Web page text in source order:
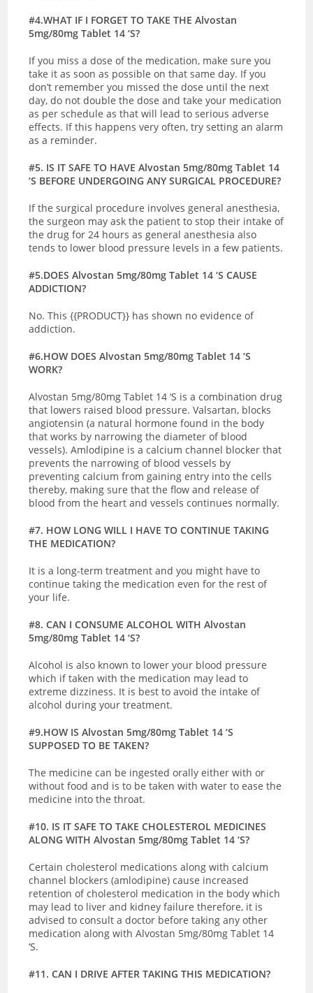
#4.WHAT IF I FORGET TO TAKE THE Alvostan
5mg/80mg Tablet 14 ‘S?
If you miss a dose of the medication, make sure you
take it as soon as possible on that same day. If you
don’t remember you missed the dose until the next
day, do not double the dose and take your medication
as per schedule as that will lead to serious adverse
effects. If this happens very often, try setting an alarm
as a reminder.
#5. IS IT SAFE TO HAVE Alvostan 5mg/80mg Tablet 14
‘S BEFORE UNDERGOING ANY SURGICAL PROCEDURE?
If the surgical procedure involves general anesthesia,
the surgeon may ask the patient to stop their intake of
the drug for 24 hours as general anesthesia also
tends to lower blood pressure levels in a few patients.
#5.DOES Alvostan 5mg/80mg Tablet 14 ‘S CAUSE
ADDICTION?
No. This {{PRODUCT}} has shown no evidence of
addiction.
#6.HOW DOES Alvostan 5mg/80mg Tablet 14 ‘S
WORK?
Alvostan 5mg/80mg Tablet 14 ‘S is a combination drug
that lowers raised blood pressure. Valsartan, blocks
angiotensin (a natural hormone found in the body
that works by narrowing the diameter of blood
vessels). Amlodipine is a calcium channel blocker that
prevents the narrowing of blood vessels by
preventing calcium from gaining entry into the cells
thereby, making sure that the flow and release of
blood from the heart and vessels continues normally.
#7. HOW LONG WILL I HAVE TO CONTINUE TAKING
THE MEDICATION?
It is a long-term treatment and you might have to
continue taking the medication even for the rest of
your life.
#8. CAN I CONSUME ALCOHOL WITH Alvostan
5mg/80mg Tablet 14 ‘S?
Alcohol is also known to lower your blood pressure
which if taken with the medication may lead to
extreme dizziness. It is best to avoid the intake of
alcohol during your treatment.
#9.HOW IS Alvostan 5mg/80mg Tablet 14 ‘S
SUPPOSED TO BE TAKEN?
The medicine can be ingested orally either with or
without food and is to be taken with water to ease the
medicine into the throat.
#10. IS IT SAFE TO TAKE CHOLESTEROL MEDICINES
ALONG WITH Alvostan 5mg/80mg Tablet 14 ‘S?
Certain cholesterol medications along with calcium
channel blockers (amlodipine) cause increased
retention of cholesterol medication in the body which
may lead to liver and kidney failure therefore, it is
advised to consult a doctor before taking any other
medication along with Alvostan 5mg/80mg Tablet 14
‘S.
#11. CAN I DRIVE AFTER TAKING THIS MEDICATION?